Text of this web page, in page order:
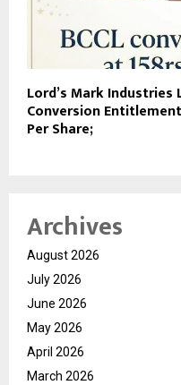
Lord’s Mark
Conversion
Per Share;
Archives
August 2026
July 2026
June 2026
May 2026
April 2026
March 2026